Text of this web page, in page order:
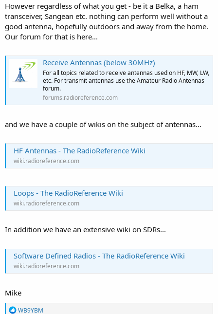
However regardless of what you get - be it a Belka, a ham
transceiver, Sangean etc. nothing can perform well without a
good antenna, hopefully outdoors and away from the home.
Our forum for that is here...
Receive Antennas (below 30MHz)
For all topics related to receive antennas used on HF, MW, LW,
etc. For transmit antennas use the Amateur Radio Antennas
forum.
forums.radioreference.com
and we have a couple of wikis on the subject of antennas...
HF Antennas - The RadioReference Wiki
wiki.radioreference.com
Loops - The RadioReference Wiki
wiki.radioreference.com
In addition we have an extensive wiki on SDRs...
Software Defined Radios - The RadioReference Wiki
wiki.radioreference.com
Mike
R
WB9YBM